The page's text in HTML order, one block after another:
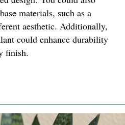
materials, such as a
aesthetic. Additionally,
could enhance durability
finish.